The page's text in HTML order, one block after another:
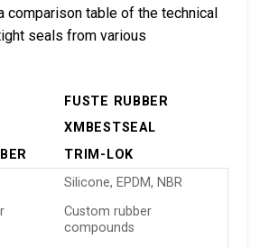
comparison table of the technical
seals from various
FUSTE RUBBER
XMBESTSEAL
TRIM-LOK
Silicone, EPDM, NBR
Custom rubber
compounds